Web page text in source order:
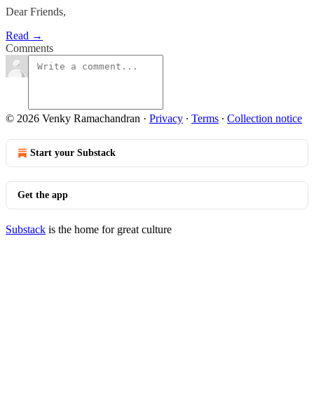
Dear Friends,
Read →
Comments
© 2026 Venky Ramachandran · Privacy ∙ Terms ∙ Collection notice
Start your Substack
Get the app
Substack is the home for great culture